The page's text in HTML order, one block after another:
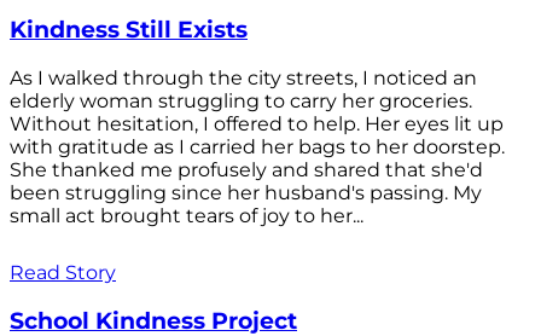
Kindness Still Exists
As I walked through the city streets, I noticed an
elderly woman struggling to carry her groceries.
Without hesitation, I offered to help. Her eyes lit up
with gratitude as I carried her bags to her doorstep.
She thanked me profusely and shared that she'd
been struggling since her husband's passing. My
small act brought tears of joy to her...
Read Story
School Kindness Project